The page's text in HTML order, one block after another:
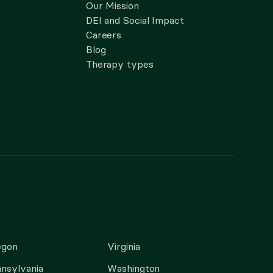
Our Mission
DEI and Social Impact
Careers
Blog
Therapy types
Virginia
Washington